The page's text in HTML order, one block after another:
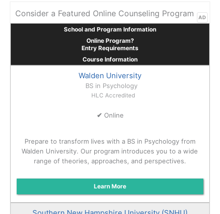
Consider a Featured Online Counseling Program AD
School and Program Information
Online Program?
Entry Requirements
Course Information
Walden University
BS in Psychology
HLC Accredited
✔ Online
Prepare to transform lives with a BS in Psychology from
Walden University. Our program introduces you to a wide
range of theories, approaches, and perspectives.
Learn More